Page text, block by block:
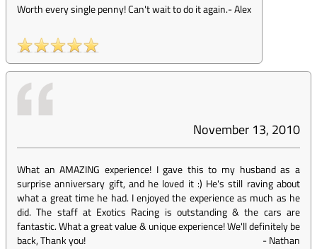
Worth every single penny! Can't wait to do it again.-Alex
November 13, 2010
What an AMAZING experience! I gave this to my husband as a
surprise anniversary gift, and he loved it :) He's still raving about
what a great time he had. I enjoyed the experience as much as he
did. The staff at Exotics Racing is outstanding & the cars are
fantastic. What a great value & unique experience! We'll definitely be
back, Thank you!
-Nathan